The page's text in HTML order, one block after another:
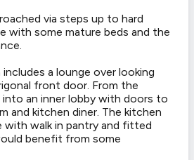
via steps up to hard
with some mature beds and the
a lounge over looking
front door. From the
into an inner lobby with doors to
and kitchen diner. The kitchen
with walk in pantry and fitted
benefit from some